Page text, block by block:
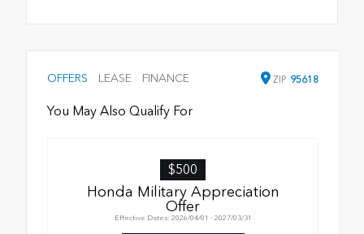
OFFERS LEASE FINANCE ZIP 95618
You May Also Qualify For
$500
Honda Military Appreciation
Offer
Effective Dates: 2026/04/01 - 2027/03/31